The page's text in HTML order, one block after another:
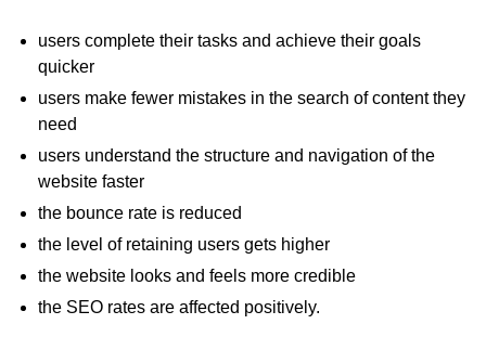
users complete their tasks and achieve their goals
quicker
users make fewer mistakes in the search of content they
need
users understand the structure and navigation of the
website faster
the bounce rate is reduced
the level of retaining users gets higher
the website looks and feels more credible
the SEO rates are affected positively.